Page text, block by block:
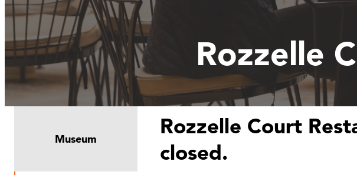
Rozzelle
Museum
Rozzelle Court
closed.